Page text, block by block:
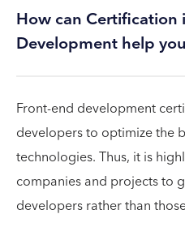
How can Certification
Development help
Front-end development
developers to optimize the
technologies. Thus, it is
companies and projects to
developers rather than